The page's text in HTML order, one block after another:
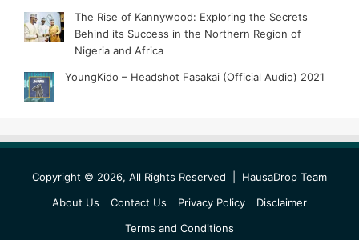
The Rise of Kannywood: Exploring the Secrets
Behind its Success in the Northern Region of
Nigeria and Africa
YoungKido – Headshot Fasakai (Official Audio) 2021
Copyright © 2026, All Rights Reserved | HausaDrop Team
About Us
Contact Us Privacy Policy
Disclaimer
Terms and Conditions